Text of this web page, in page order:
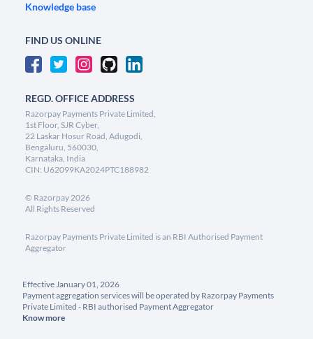
Knowledge base
FIND US ONLINE
REGD. OFFICE ADDRESS
Razorpay Payments Private Limited,
1st Floor, SJR Cyber,
22 Laskar Hosur Road, Adugodi,
Bengaluru, 560030,
Karnataka, India
CIN: U62099KA2024PTC188982
© Razorpay2026
All Rights Reserved
Razorpay Payments Private Limited is an RBI Authorised Payment
Aggregator
Effective January 01, 2026
Payment aggregation services will be operated by Razorpay Payments
Private Limited - RBI authorised Payment Aggregator
Know more